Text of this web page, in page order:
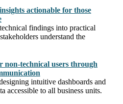
actionable for those
findings into practical
understand the
non-technical users through
intuitive dashboards and
accessible to all business units.